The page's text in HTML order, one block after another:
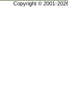
Copyright © 2001-